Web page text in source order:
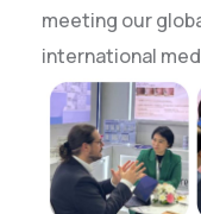
meeting our
international